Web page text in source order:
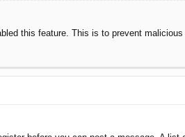
this feature. This is to prevent